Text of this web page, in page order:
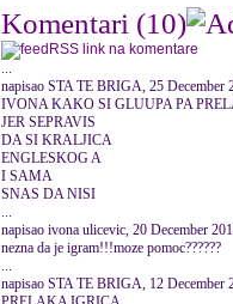
Komentari (10)
RSS link na komentare
...
napisao STA TE BRIGA, 25 December
IVONA KAKO SI GLUUPA PA
JER SEPRAVIS
DA SI KRALJICA
ENGLESKOG A
I SAMA
SNAS DA NISI
...
napisao ivona ulicevic, 20 December
nezna da je igram!!!moze pomoc??????
...
napisao STA TE BRIGA, 12 December